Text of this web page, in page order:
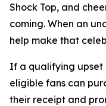
Shock Top, and
coming. When an
help make that
If a qualifying upset
eligible fans can
their receipt and